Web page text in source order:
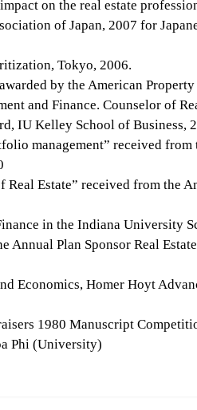
on the real estate
of Japan, 2007 for
Tokyo, 2006.
by the American Property
and Finance. Counselor of
IU Kelley School of Business,
management” received
Estate” received from the
in the Indiana University
Annual Plan Sponsor Real
Economics, Homer Hoyt
1980 Manuscript
Phi (University)